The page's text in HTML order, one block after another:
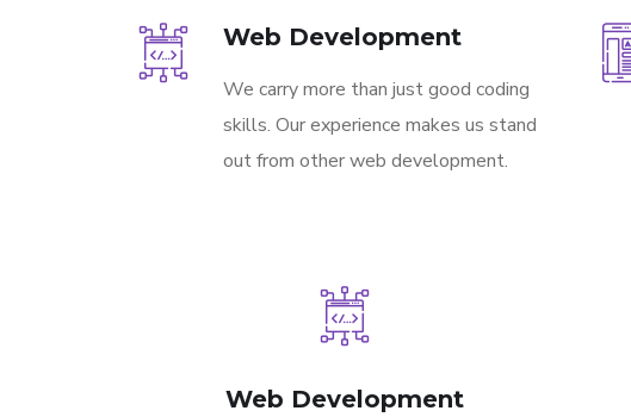
Web Development
We carry more than just good coding
skills. Our experience makes us stand
out from other web development.
Web Development